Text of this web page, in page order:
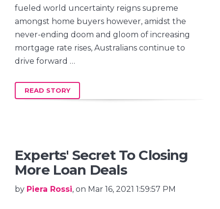
fueled world uncertainty reigns supreme
amongst home buyers however, amidst the
never-ending doom and gloom of increasing
mortgage rate rises, Australians continue to
drive forward …
READ STORY
Experts' Secret To Closing
More Loan Deals
by Piera Rossi, on Mar 16, 2021 1:59:57 PM